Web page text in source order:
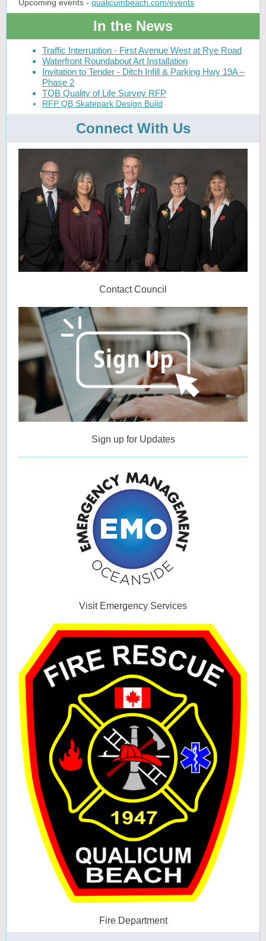
Upcoming events - qualicumbeach.com/events
In the News
Traffic Interruption - First Avenue West at Rye Road
Waterfront Roundabout Art Installation
Invitation to Tender - Ditch Infill & Parking Hwy 19A –
Phase 2
TQB Quality of Life Survey RFP
RFP QB Skatepark Design Build
Connect With Us
Contact Council
Sign up for Updates
Visit Emergency Services
Fire Department